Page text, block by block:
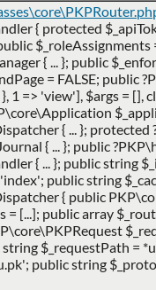
{ protected
{ ... }; public
= FALSE;
1 => 'view'], $args = [],
{ ... }; protected
{ ... }; public
{ ... }; public string
public string
{ public
[...]; public array
$_requestPath =
public string